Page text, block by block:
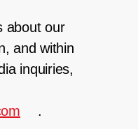
about our
and within
inquiries,
.